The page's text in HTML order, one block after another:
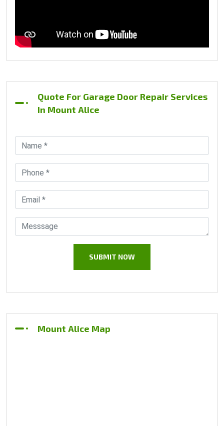
Quote For Garage Door Repair Services
In Mount Alice
Mount Alice Map